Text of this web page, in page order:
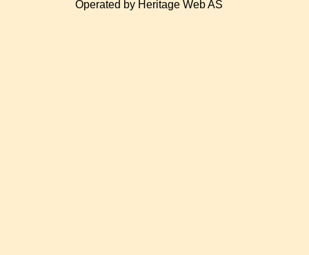
Operated by Heritage Web AS